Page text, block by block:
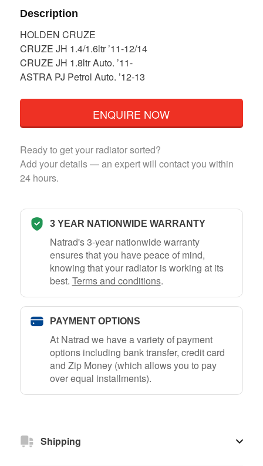
Description
HOLDEN CRUZE
CRUZE JH 1.4/1.6ltr ’11-12/14
CRUZE JH 1.8ltr Auto. ’11-
ASTRA PJ Petrol Auto. ’12-13
ENQUIRE NOW
Ready to get your radiator sorted?
Add your details — an expert will contact you within
24 hours.
3 YEAR NATIONWIDE WARRANTY
Natrad's 3-year nationwide warranty
ensures that you have peace of mind,
knowing that your radiator is working at its
best. Terms and conditions.
PAYMENT OPTIONS
At Natrad we have a variety of payment
options including bank transfer, credit card
and Zip Money (which allows you to pay
over equal installments).
Shipping